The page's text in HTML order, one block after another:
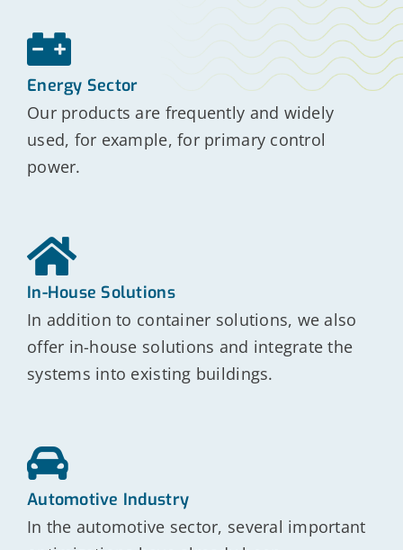
Energy Sector
Our products are frequently and widely
used, for example, for primary control
power.
In-House Solutions
In addition to container solutions, we also
offer in-house solutions and integrate the
systems into existing buildings.
Automotive Industry
In the automotive sector, several important